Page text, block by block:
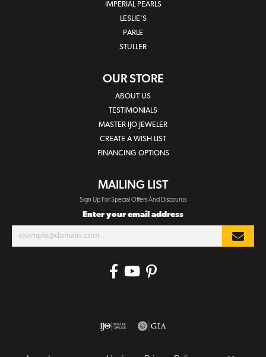
IMPERIAL PEARLS
LESLIE'S
PARLE
STULLER
OUR STORE
ABOUT US
TESTIMONIALS
MASTER IJO JEWELER
CREATE A WISH LIST
FINANCING OPTIONS
MAILING LIST
Sign Up For Special Offers And Discounts
Enter your email address